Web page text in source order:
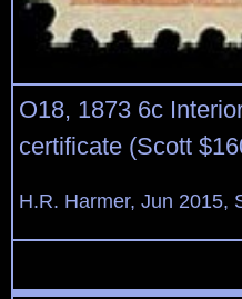
O18, 1873 6c
certificate (Scott
H.R. Harmer, Jun 2015,